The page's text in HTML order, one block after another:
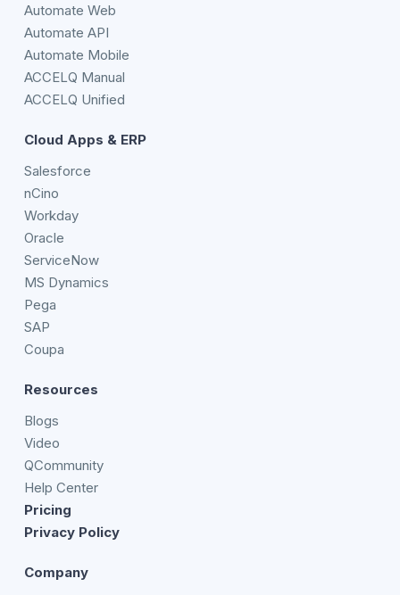
Automate Web
Automate API
Automate Mobile
ACCELQ Manual
ACCELQ Unified
Cloud Apps & ERP
Salesforce
nCino
Workday
Oracle
ServiceNow
MS Dynamics
Pega
SAP
Coupa
Resources
Blogs
Video
QCommunity
Help Center
Pricing
Privacy Policy
Company